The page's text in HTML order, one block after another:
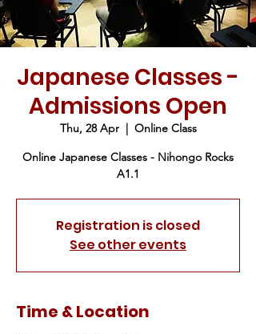
Japanese Classes -
Admissions Open
Thu, 28 Apr
  |
Online Class
Online Japanese Classes - Nihongo Rocks
A1.1
Registration is closed
See other events
Time & Location